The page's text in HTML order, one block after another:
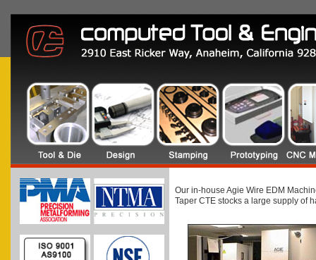
Our in-house Agie Wire EDM
Taper CTE stocks a large supply of